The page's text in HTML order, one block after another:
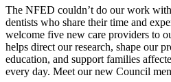
The NFED couldn’t do our work
dentists who share their time and
welcome five new care providers to
helps direct our research, shape our
education, and support families
every day. Meet our new Council